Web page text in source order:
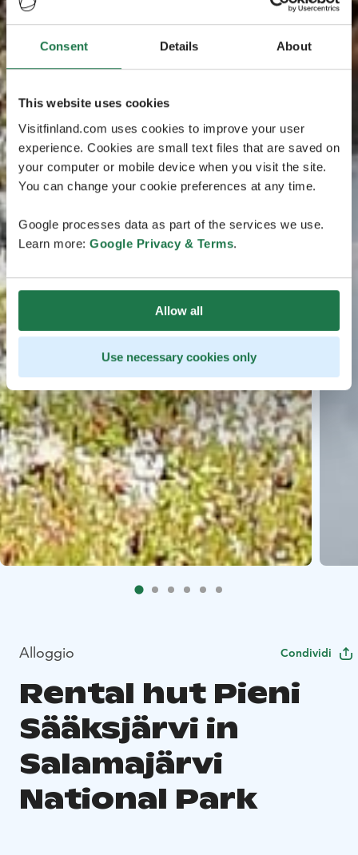
Consent Details About
This website uses cookies
Visitfinland.com uses cookies to improve your user
experience. Cookies are small text files that are saved on
your computer or mobile device when you visit the site.
You can change your cookie preferences at any time.
Google processes data as part of the services we use.
Learn more: Google Privacy & Terms.
Allow all
Use necessary cookies only
Alloggio Condividi
Rental hut Pieni
Sääksjärvi in ​​
Salamajärvi
National Park